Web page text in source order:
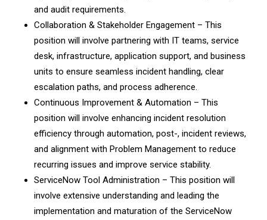
and audit requirements.
Collaboration & Stakeholder Engagement – This
position will involve partnering with IT teams, service
desk, infrastructure, application support, and business
units to ensure seamless incident handling, clear
escalation paths, and process adherence.
Continuous Improvement & Automation – This
position will involve enhancing incident resolution
efficiency through automation, post-, incident reviews,
and alignment with Problem Management to reduce
recurring issues and improve service stability.
ServiceNow Tool Administration – This position will
involve extensive understanding and leading the
implementation and maturation of the ServiceNow